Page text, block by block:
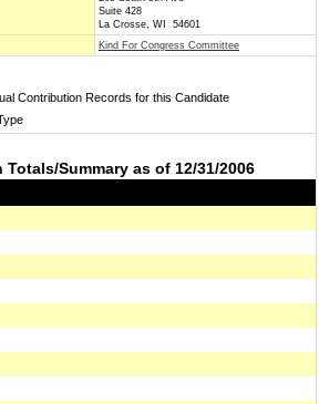
Suite 428
La Crosse, WI 54601
Kind For Congress Committee
Contribution Records for this Candidate
Summary as of 12/31/2006